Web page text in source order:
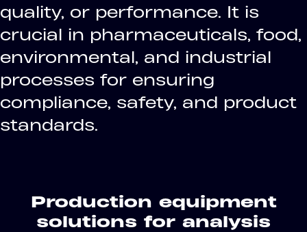
quality, or performance. It is
crucial in pharmaceuticals, food,
environmental, and industrial
processes for ensuring
compliance, safety, and product
standards.
Production equipment
solutions for analysis